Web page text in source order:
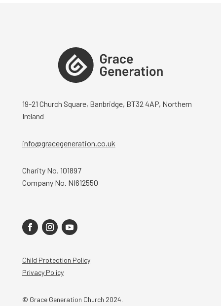
19-21 Church Square, Banbridge, BT32 4AP, Northern
Ireland
info@gracegeneration.co.uk
Charity No. 101897
Company No. NI612550
Child Protection Policy
Privacy Policy
© Grace Generation Church 2024.